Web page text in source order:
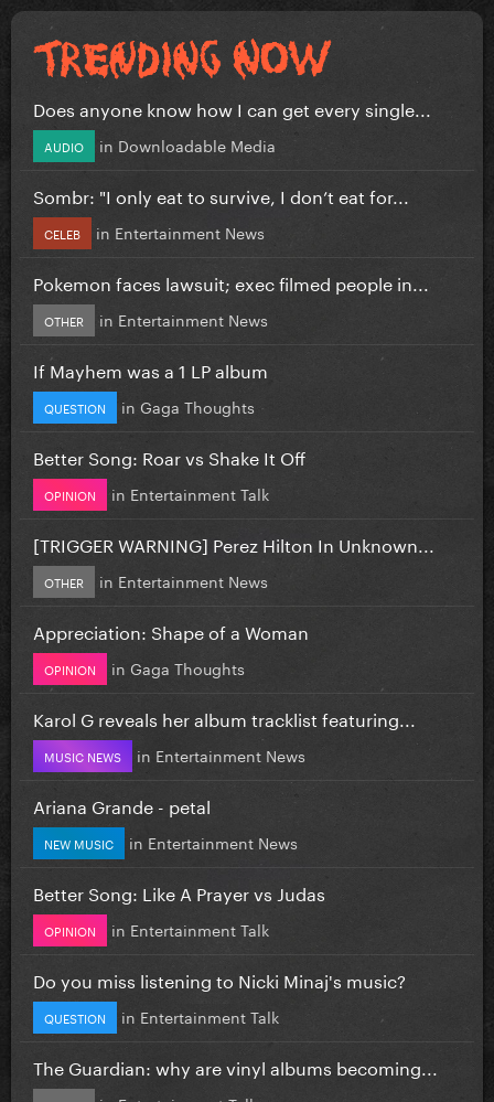
Does anyone know how I can get every single...
AUDIO in Downloadable Media
Sombr: "I only eat to survive, I don’t eat for...
CELEB in Entertainment News
Pokemon faces lawsuit; exec filmed people in...
OTHER in Entertainment News
If Mayhem was a 1 LP album
QUESTION in Gaga Thoughts
Better Song: Roar vs Shake It Off
OPINION in Entertainment Talk
[TRIGGER WARNING] Perez Hilton In Unknown...
OTHER in Entertainment News
Appreciation: Shape of a Woman
OPINION in Gaga Thoughts
Karol G reveals her album tracklist featuring...
MUSIC NEWS in Entertainment News
Ariana Grande - petal
NEW MUSIC in Entertainment News
Better Song: Like A Prayer vs Judas
OPINION in Entertainment Talk
Do you miss listening to Nicki Minaj's music?
QUESTION in Entertainment Talk
The Guardian: why are vinyl albums becoming...